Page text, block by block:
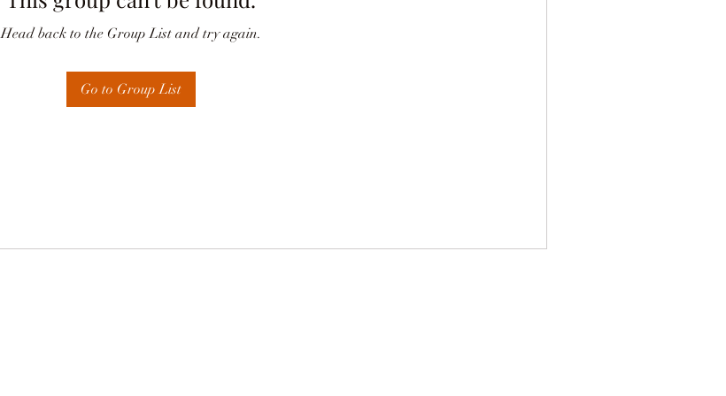
Head back to the Group List and try again.
Go to Group List